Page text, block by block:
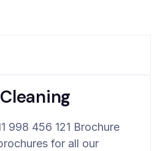
998 456 121 Brochure
for all our